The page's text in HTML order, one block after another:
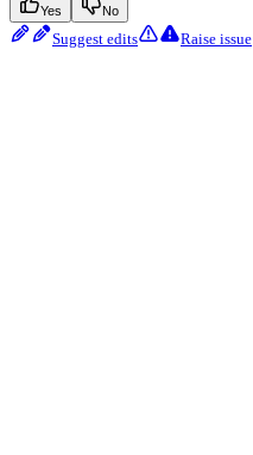
Yes No
Suggest edits Raise issue